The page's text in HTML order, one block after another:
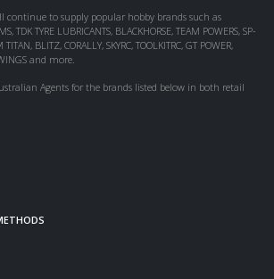
continue to supply popular hobby brands such as
TDK TYRE LUBRICANTS, BLACKHORSE, TEAM POWERS, SP-
TITAN, BLITZ, CORALLY, SKYRC, TOOLKITRC, GT POWER,
and more.
Agents for the brands listed below in both retail